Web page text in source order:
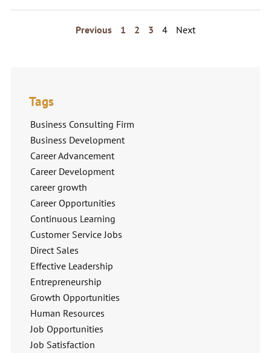
Previous 1 2 3 4 Next
Tags
Business Consulting Firm
Business Development
Career Advancement
Career Development
career growth
Career Opportunities
Continuous Learning
Customer Service Jobs
Direct Sales
Effective Leadership
Entrepreneurship
Growth Opportunities
Human Resources
Job Opportunities
Job Satisfaction